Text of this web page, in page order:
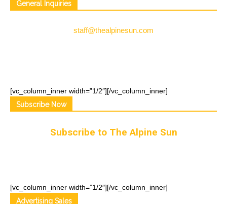
General Inquiries
staff@thealpinesun.com
[vc_column_inner width=”1/2″]
Subscribe Now
Subscribe to The Alpine Sun
[/vc_column_inner]
[vc_column_inner width=”1/2″]
Advertising Sales
[/vc_column_inner]